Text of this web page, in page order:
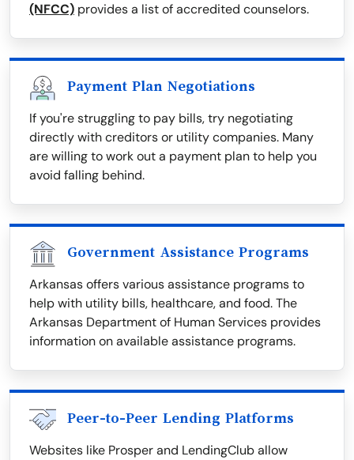
(NFCC) provides a list of accredited counselors.
Payment Plan Negotiations
If you're struggling to pay bills, try negotiating
directly with creditors or utility companies. Many
are willing to work out a payment plan to help you
avoid falling behind.
Government Assistance Programs
Arkansas offers various assistance programs to
help with utility bills, healthcare, and food. The
Arkansas Department of Human Services provides
information on available assistance programs.
Peer-to-Peer Lending Platforms
Websites like Prosper and LendingClub allow